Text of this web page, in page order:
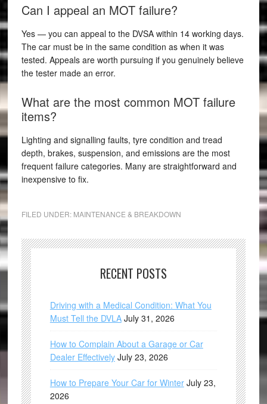
Can I appeal an MOT failure?
Yes — you can appeal to the DVSA within 14 working days.
The car must be in the same condition as when it was
tested. Appeals are worth pursuing if you genuinely believe
the tester made an error.
What are the most common MOT failure
items?
Lighting and signalling faults, tyre condition and tread
depth, brakes, suspension, and emissions are the most
frequent failure categories. Many are straightforward and
inexpensive to fix.
FILED UNDER: MAINTENANCE & BREAKDOWN
RECENT POSTS
Driving with a Medical Condition: What You
Must Tell the DVLA July 31, 2026
How to Complain About a Garage or Car
Dealer Effectively July 23, 2026
How to Prepare Your Car for Winter July 23,
2026